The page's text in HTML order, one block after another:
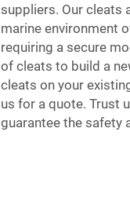
suppliers. Our cleats
marine environment
requiring a secure
of cleats to build a
cleats on your
us for a quote. Trust
guarantee the safety